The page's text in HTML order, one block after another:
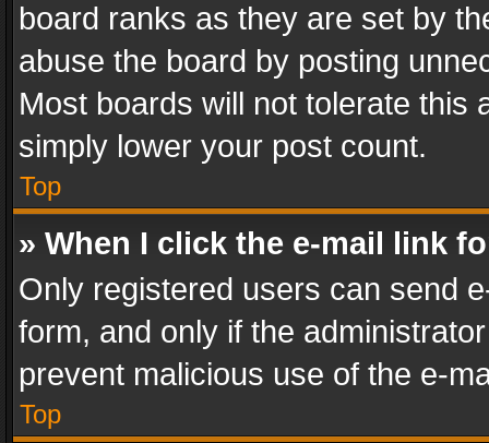
board ranks as they are set by
abuse the board by posting
Most boards will not tolerate this
simply lower your post count.
Top
» When I click the e-mail link
Only registered users can send
form, and only if the
prevent malicious use of the e-
Top